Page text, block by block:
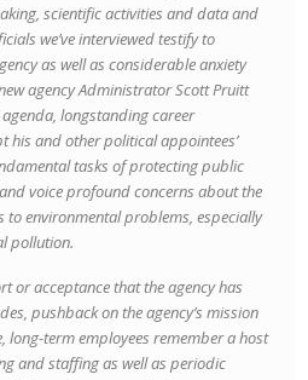
scientific activities and data and
we’ve interviewed testify to
as well as considerable anxiety
agency Administrator Scott Pruitt
longstanding career
his and other political appointees’
tasks of protecting public
voice profound concerns about the
to environmental problems, especially
pollution.
or acceptance that the agency has
pushback on the agency’s mission
long-term employees remember a host
and staffing as well as periodic